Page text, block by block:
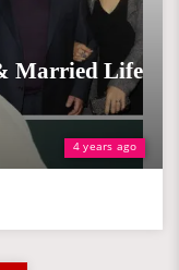
4 years ago
Married Life